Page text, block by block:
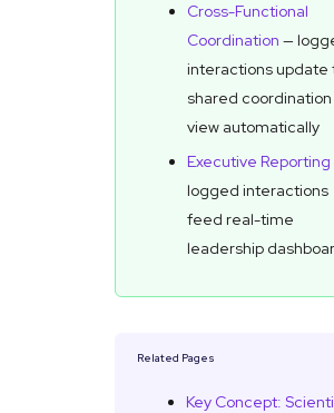
Cross-Functional
Coordination —
interactions update
shared coordination
view automatically
Executive Reporting
logged interactions
feed real-time
leadership
Related Pages
Key Concept: